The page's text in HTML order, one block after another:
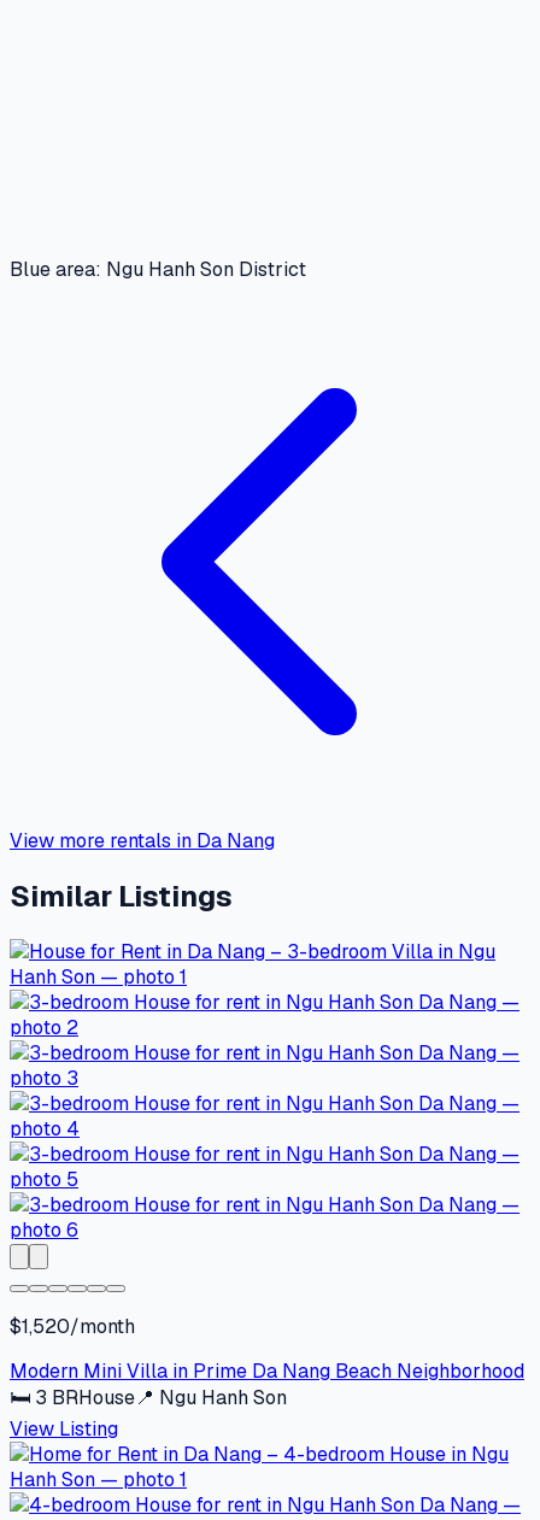
Blue area: Ngu Hanh Son District
View more rentals in Da Nang
Similar Listings
$1,520/month
Modern Mini Villa in Prime Da Nang Beach Neighborhood
🛏 3 BRHouse📍 Ngu Hanh Son
View Listing